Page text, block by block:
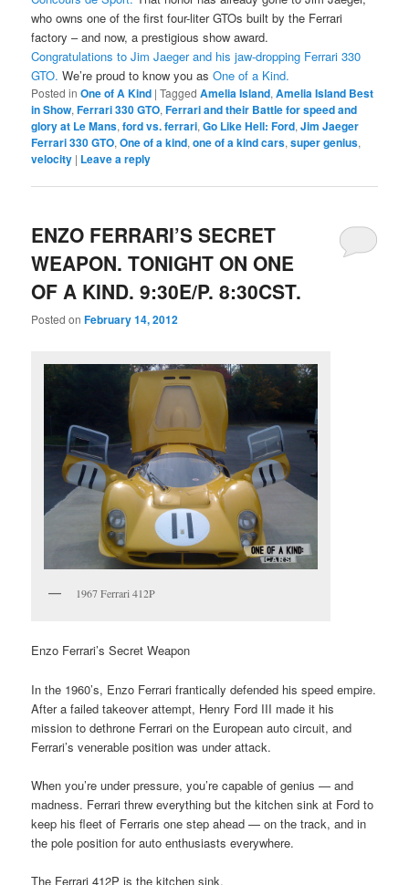
who owns one of the first four-liter GTOs built by the Ferrari
factory – and now, a prestigious show award.
Congratulations to Jim Jaeger and his jaw-dropping Ferrari 330
GTO. We’re proud to know you asOne of a Kind.
Posted in One of A Kind |Tagged Amelia Island,Amelia Island Best
in Show,Ferrari 330 GTO,Ferrari and their Battle for speed and
glory at Le Mans,ford vs. ferrari,Go Like Hell: Ford,Jim Jaeger
Ferrari 330 GTO,One of a kind,one of a kind cars,super genius,
velocity | Leave a reply
ENZO FERRARI’S SECRET
WEAPON. TONIGHT ON ONE
OF A KIND. 9:30E/P. 8:30CST.
Posted onFebruary 14, 2012
1967 Ferrari 412P
Enzo Ferrari’s Secret Weapon
In the 1960’s, Enzo Ferrari frantically defended his speed empire.
After a failed takeover attempt, Henry Ford III made it his
mission to dethrone Ferrari on the European auto circuit, and
Ferrari’s venerable position was under attack.
When you’re under pressure, you’re capable of genius — and
madness. Ferrari threw everything but the kitchen sink at Ford to
keep his fleet of Ferraris one step ahead — on the track, and in
the pole position for auto enthusiasts everywhere.
The Ferrari 412P is the kitchen sink.